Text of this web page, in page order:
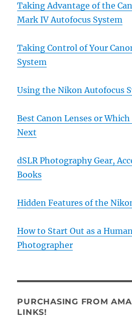
Taking Advantage of the
Mark IV Autofocus System
Taking Control of Your
System
Using the Nikon Autofocus
Best Canon Lenses or
Next
dSLR Photography Gear,
Books
Hidden Features of the
How to Start Out as a
Photographer
PURCHASING FROM
LINKS!